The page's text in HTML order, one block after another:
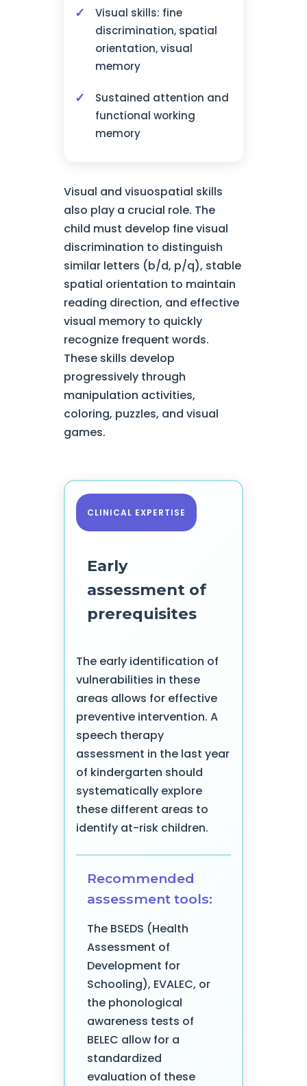
Visual skills: fine
discrimination, spatial
orientation, visual
memory
Sustained attention and
functional working
memory
Visual and visuospatial skills
also play a crucial role. The
child must develop fine visual
discrimination to distinguish
similar letters (b/d, p/q), stable
spatial orientation to maintain
reading direction, and effective
visual memory to quickly
recognize frequent words.
These skills develop
progressively through
manipulation activities,
coloring, puzzles, and visual
games.
CLINICAL EXPERTISE
Early
assessment of
prerequisites
The early identification of
vulnerabilities in these
areas allows for effective
preventive intervention. A
speech therapy
assessment in the last year
of kindergarten should
systematically explore
these different areas to
identify at-risk children.
Recommended
assessment tools:
The BSEDS (Health
Assessment of
Development for
Schooling), EVALEC, or
the phonological
awareness tests of
BELEC allow for a
standardized
evaluation of these